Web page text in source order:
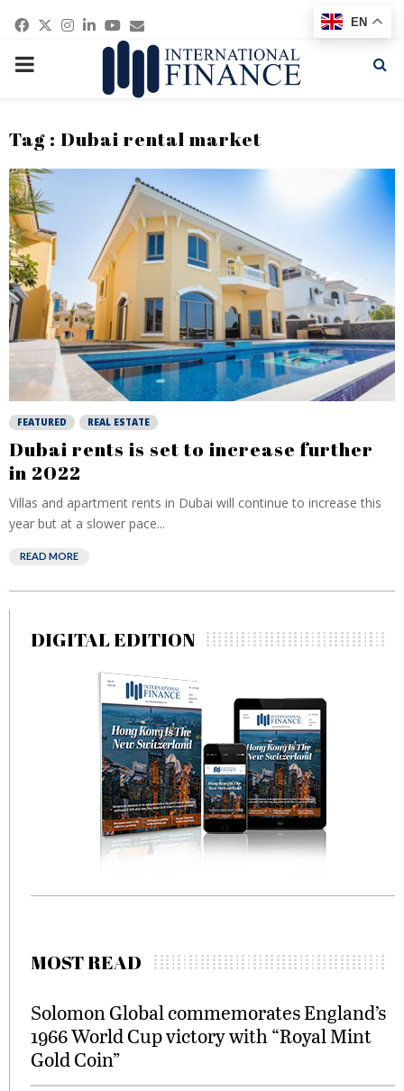
Facebook
Twitter
Instagram
Linkedin
Youtube
Email
PRIMARY
Tag : Dubai rental market
FEATURED REAL ESTATE
Dubai rents is set to increase further
in 2022
Villas and apartment rents in Dubai will continue to increase this
year but at a slower pace...
READ MORE
DIGITAL EDITION
MOST READ
Solomon Global commemorates England’s
1966 World Cup victory with “Royal Mint
Gold Coin”
EN